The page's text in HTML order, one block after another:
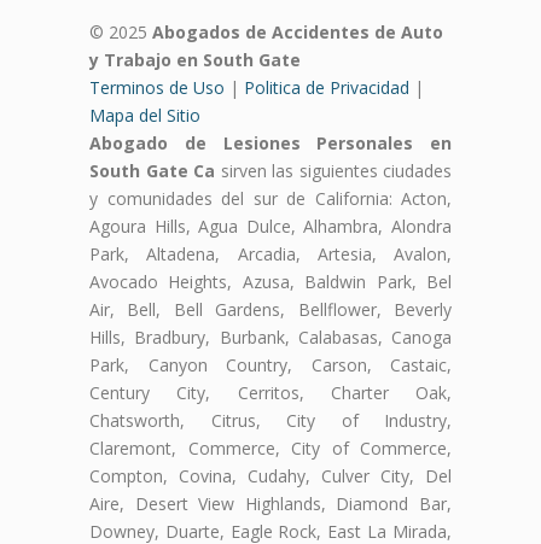
© 2025 Abogados de Accidentes de Auto
y Trabajo en South Gate
Terminos de Uso | Politica de Privacidad |
Mapa del Sitio
Abogado de Lesiones Personales en
South Gate Ca sirven las siguientes ciudades
y comunidades del sur de California: Acton,
Agoura Hills, Agua Dulce, Alhambra, Alondra
Park, Altadena, Arcadia, Artesia, Avalon,
Avocado Heights, Azusa, Baldwin Park, Bel
Air, Bell, Bell Gardens, Bellflower, Beverly
Hills, Bradbury, Burbank, Calabasas, Canoga
Park, Canyon Country, Carson, Castaic,
Century City, Cerritos, Charter Oak,
Chatsworth, Citrus, City of Industry,
Claremont, Commerce, City of Commerce,
Compton, Covina, Cudahy, Culver City, Del
Aire, Desert View Highlands, Diamond Bar,
Downey, Duarte, Eagle Rock, East La Mirada,